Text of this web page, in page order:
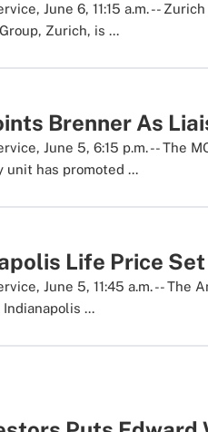
June 6, 11:15 a.m. --
Zurich, is ...
Brenner As
June 5, 6:15 p.m. -- The
unit has promoted ...
Life Price
June 5, 11:45 a.m. --
...